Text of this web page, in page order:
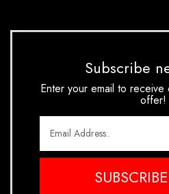
Subscribe
Enter your email to
offer!